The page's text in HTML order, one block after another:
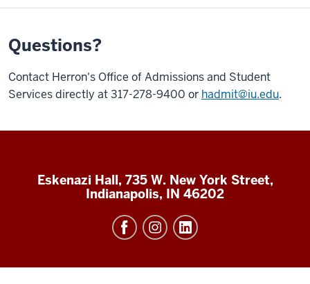
Questions?
Contact Herron's Office of Admissions and Student
Services directly at 317-278-9400 or hadmit@iu.edu.
Eskenazi Hall, 735 W. New York Street,
Indianapolis, IN 46202